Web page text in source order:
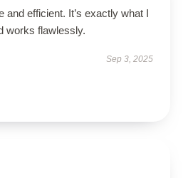
and efficient. It’s exactly what I
works flawlessly.
Sep 3, 2025